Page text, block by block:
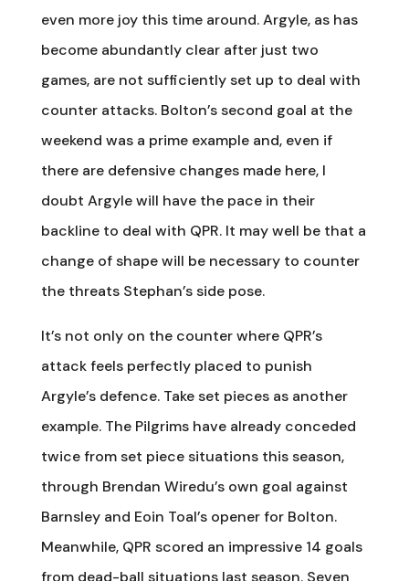
even more joy this time around. Argyle, as has
become abundantly clear after just two
games, are not sufficiently set up to deal with
counter attacks. Bolton’s second goal at the
weekend was a prime example and, even if
there are defensive changes made here, I
doubt Argyle will have the pace in their
backline to deal with QPR. It may well be that a
change of shape will be necessary to counter
the threats Stephan’s side pose.
It’s not only on the counter where QPR’s
attack feels perfectly placed to punish
Argyle’s defence. Take set pieces as another
example. The Pilgrims have already conceded
twice from set piece situations this season,
through Brendan Wiredu’s own goal against
Barnsley and Eoin Toal’s opener for Bolton.
Meanwhile, QPR scored an impressive 14 goals
from dead-ball situations last season. Seven